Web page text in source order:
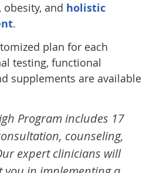
obesity, and holistic
.
plan for each
testing, functional
supplements are available
Program includes 17
counseling,
expert clinicians will